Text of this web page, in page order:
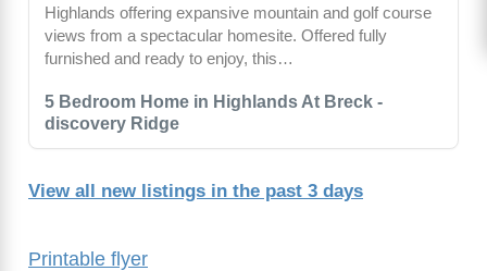
Printable flyer
5 Bedroom Home in Highlands At Breck -
discovery Ridge
Highlands offering expansive mountain and golf course
views from a spectacular homesite. Offered fully
furnished and ready to enjoy, this…
View all new listings in the past 3 days